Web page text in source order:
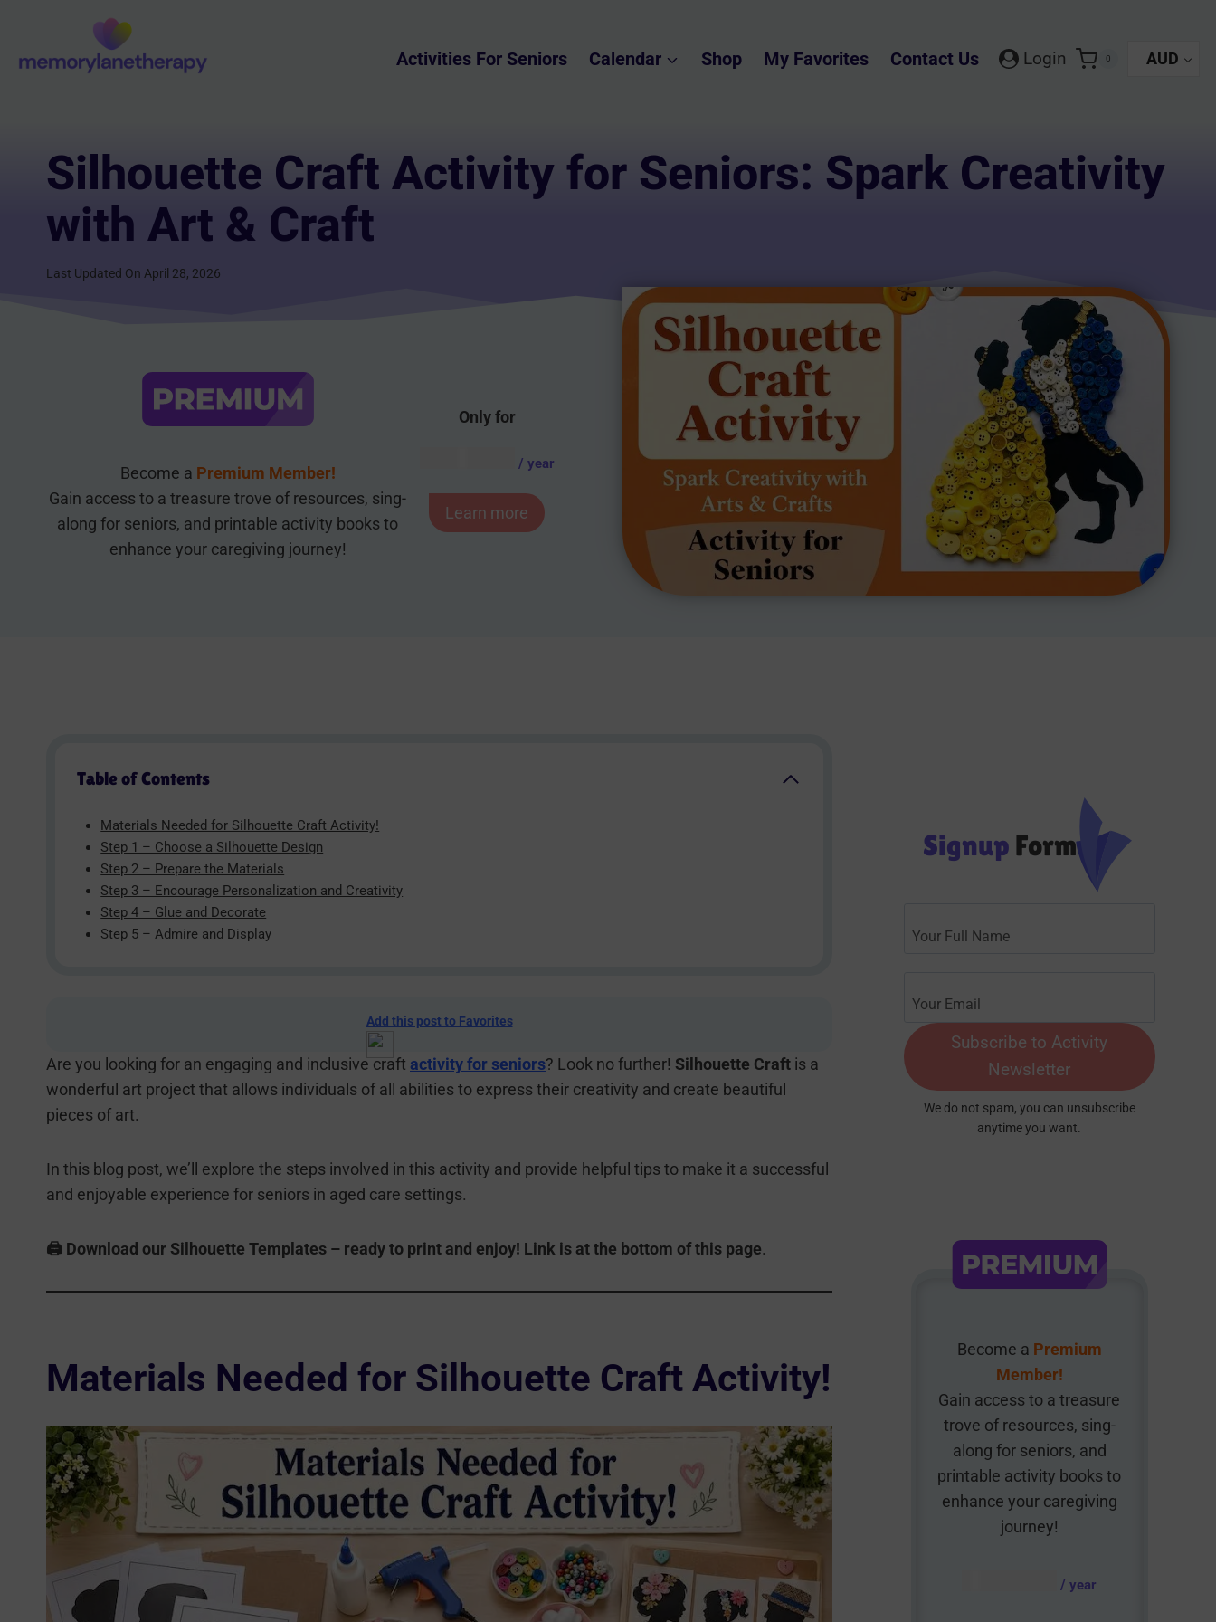
content
Activities For Seniors Calendar Shop My Favorites Contact Us Login 0 AUD
Silhouette Craft Activity for Seniors: Spark Creativity
with Art & Craft
Last Updated On April 28, 2026
Become a Premium Member!
Gain access to a treasure trove of resources, sing-
along for seniors, and printable activity books to
enhance your caregiving journey!
Only for
/ year
Learn more
Table of Contents
Materials Needed for Silhouette Craft Activity!
Step 1 – Choose a Silhouette Design
Step 2 – Prepare the Materials
Step 3 – Encourage Personalization and Creativity
Step 4 – Glue and Decorate
Step 5 – Admire and Display
Add this post to Favorites
Are you looking for an engaging and inclusive craft activity for seniors? Look no further! Silhouette Craft is a
wonderful art project that allows individuals of all abilities to express their creativity and create beautiful
pieces of art.
In this blog post, we’ll explore the steps involved in this activity and provide helpful tips to make it a successful
and enjoyable experience for seniors in aged care settings.
🖨️ Download our Silhouette Templates – ready to print and enjoy! Link is at the bottom of this page.
Materials Needed for Silhouette Craft Activity!
Signup Form
Subscribe to Activity
Newsletter
We do not spam, you can unsubscribe
anytime you want.
Become a Premium
Member!
Gain access to a treasure
trove of resources, sing-
along for seniors, and
printable activity books to
enhance your caregiving
journey!
/ year